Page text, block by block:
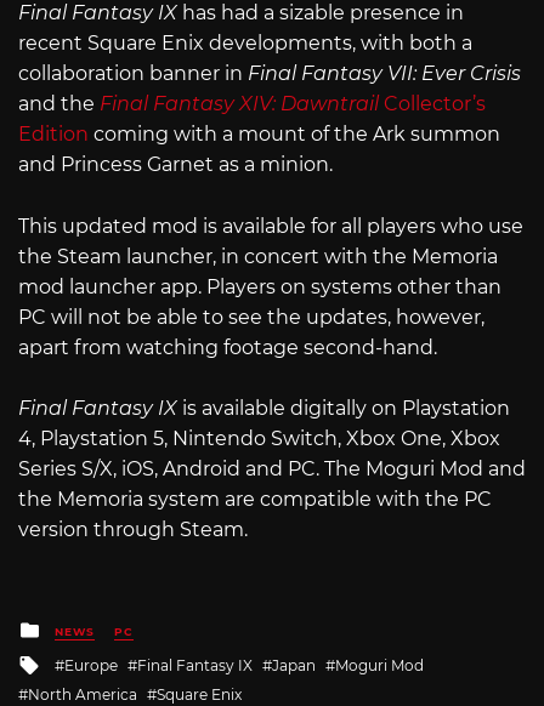
Final Fantasy IX has had a sizable presence in
recent Square Enix developments, with both a
collaboration banner in Final Fantasy VII: Ever Crisis
and the Final Fantasy XIV: Dawntrail Collector’s
Edition coming with a mount of the Ark summon
and Princess Garnet as a minion.
This updated mod is available for all players who use
the Steam launcher, in concert with the Memoria
mod launcher app. Players on systems other than
PC will not be able to see the updates, however,
apart from watching footage second-hand.
Final Fantasy IX is available digitally on Playstation
4, Playstation 5, Nintendo Switch, Xbox One, Xbox
Series S/X, iOS, Android and PC. The Moguri Mod and
the Memoria system are compatible with the PC
version through Steam.
Posted
in
NEWS PC
Tagged
with
Europe Final Fantasy IX Japan
Moguri Mod
North America
Square Enix